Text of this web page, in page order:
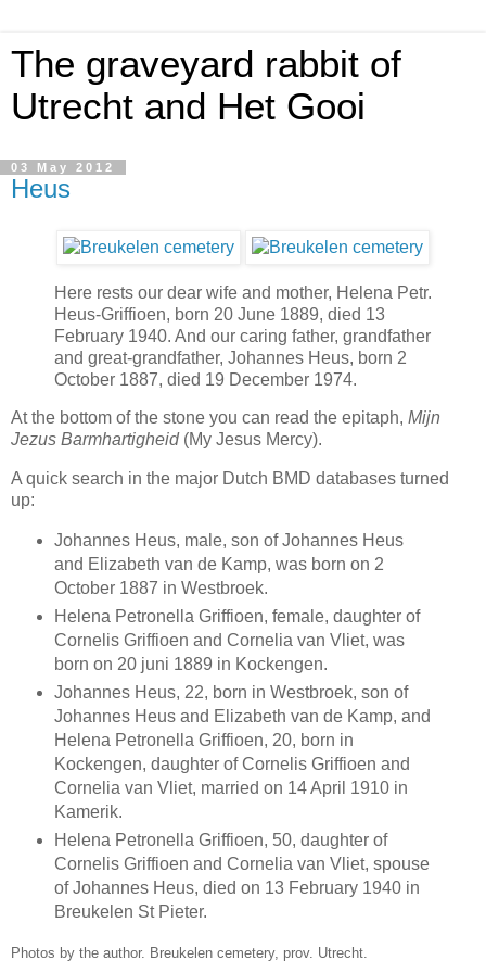
The graveyard rabbit of
Utrecht and Het Gooi
03 May 2012
Heus
Here rests our dear wife and mother, Helena Petr.
Heus-Griffioen, born 20 June 1889, died 13
February 1940. And our caring father, grandfather
and great-grandfather, Johannes Heus, born 2
October 1887, died 19 December 1974.
At the bottom of the stone you can read the epitaph, Mijn
Jezus Barmhartigheid(My Jesus Mercy).
A quick search in the major Dutch BMD databases turned
up:
Johannes Heus, male, son of Johannes Heus
and Elizabeth van de Kamp, was born on 2
October 1887 in Westbroek.
Helena Petronella Griffioen, female, daughter of
Cornelis Griffioen and Cornelia van Vliet, was
born on 20 juni 1889 in Kockengen.
Johannes Heus, 22, born in Westbroek, son of
Johannes Heus and Elizabeth van de Kamp, and
Helena Petronella Griffioen, 20, born in
Kockengen, daughter of Cornelis Griffioen and
Cornelia van Vliet, married on 14 April 1910 in
Kamerik.
Helena Petronella Griffioen, 50, daughter of
Cornelis Griffioen and Cornelia van Vliet, spouse
of Johannes Heus, died on 13 February 1940 in
Breukelen St Pieter.
Photos by the author. Breukelen cemetery, prov. Utrecht.